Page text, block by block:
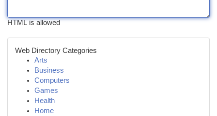
HTML is allowed
Web Directory Categories
Arts
Business
Computers
Games
Health
Home